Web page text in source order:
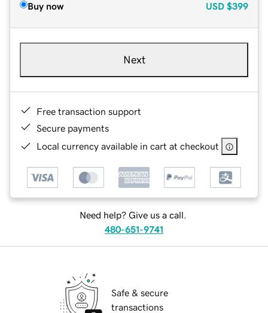
Buy now USD $399
Next
Free transaction support
Secure payments
Local currency available in cart at checkout
Need help? Give us a call.
480-651-9741
Safe & secure
transactions